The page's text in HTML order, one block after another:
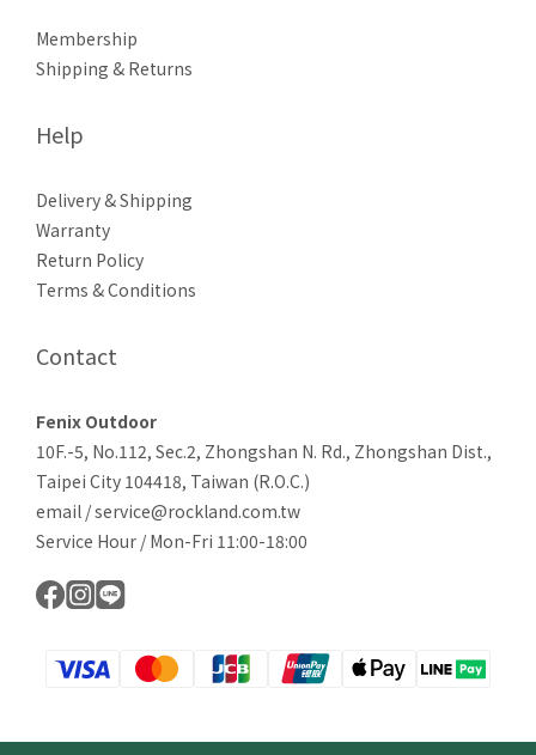
Membership
Shipping & Returns
Help
Delivery & Shipping
Warranty
Return Policy
Terms & Conditions
Contact
Fenix Outdoor
10F.-5, No.112, Sec.2, Zhongshan N. Rd., Zhongshan Dist.,
Taipei City 104418, Taiwan (R.O.C.)
email / service@rockland.com.tw
Service Hour / Mon-Fri 11:00-18:00